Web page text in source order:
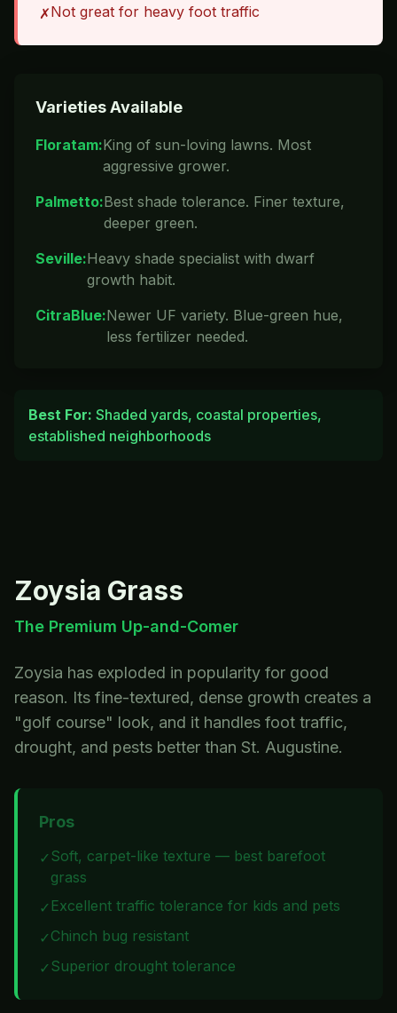
✗Not great for heavy foot traffic
Varieties Available
Floratam:King of sun-loving lawns. Most
aggressive grower.
Palmetto:Best shade tolerance. Finer texture,
deeper green.
Seville:Heavy shade specialist with dwarf
growth habit.
CitraBlue:Newer UF variety. Blue-green hue,
less fertilizer needed.
Best For: Shaded yards, coastal properties,
established neighborhoods
Zoysia Grass
The Premium Up-and-Comer
Zoysia has exploded in popularity for good
reason. Its fine-textured, dense growth creates a
"golf course" look, and it handles foot traffic,
drought, and pests better than St. Augustine.
Pros
✓Soft, carpet-like texture — best barefoot
grass
✓ Excellent traffic tolerance for kids and pets
✓Chinch bug resistant
✓Superior drought tolerance